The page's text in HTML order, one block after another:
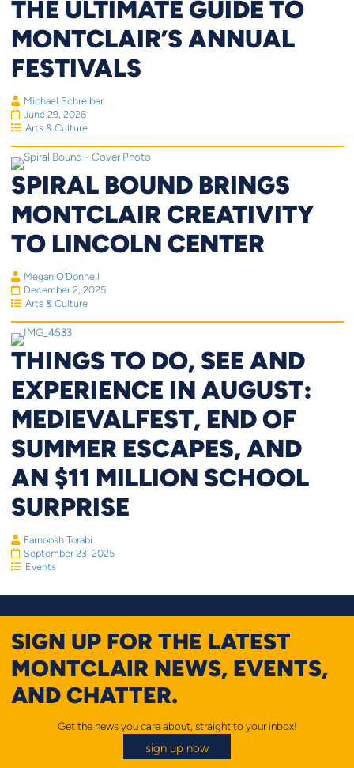
THE ULTIMATE GUIDE TO
MONTCLAIR’S ANNUAL
FESTIVALS
Michael Schreiber
June 29, 2026
Arts & Culture
SPIRAL BOUND BRINGS
MONTCLAIR CREATIVITY
TO LINCOLN CENTER
Megan O'Donnell
December 2, 2025
Arts & Culture
THINGS TO DO, SEE AND
EXPERIENCE IN AUGUST:
MEDIEVALFEST, END OF
SUMMER ESCAPES, AND
AN $11 MILLION SCHOOL
SURPRISE
Farnoosh Torabi
September 23, 2025
Events
SIGN UP FOR THE LATEST
MONTCLAIR NEWS, EVENTS,
AND CHATTER.
Get the news you care about, straight to your inbox!
sign up now